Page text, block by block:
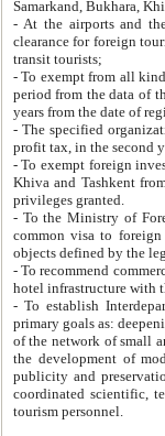
Samarkand, Bukhara,
- At the airports and the
clearance for foreign tourists, which corresponds
transit tourists;
- To exempt from all kinds of taxes
period from the data of their establishment till the date of
years from the date
- The specified organizations
- To exempt foreign investors
Khiva and Tashkent from the payment of
privileges granted.
- To the Ministry of Foreign
common visa to foreign tourists, which is
- To recommend commercial banks
- To establish
primary goals as: deepening of economic reforms
of the network of small and medium hotels, motel and camping at a level of world standards; assistance to
the development of modern
publicity and preservation of unique tourist potential
coordinated scientific, technical and investment policy in tourism; providing training and retraining of
tourism personnel.